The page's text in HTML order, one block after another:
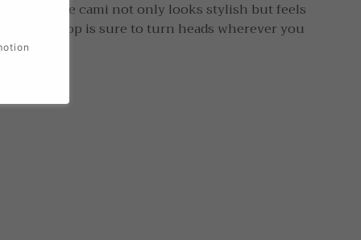
longline cami not only looks stylish but feels
top is sure to turn heads wherever you